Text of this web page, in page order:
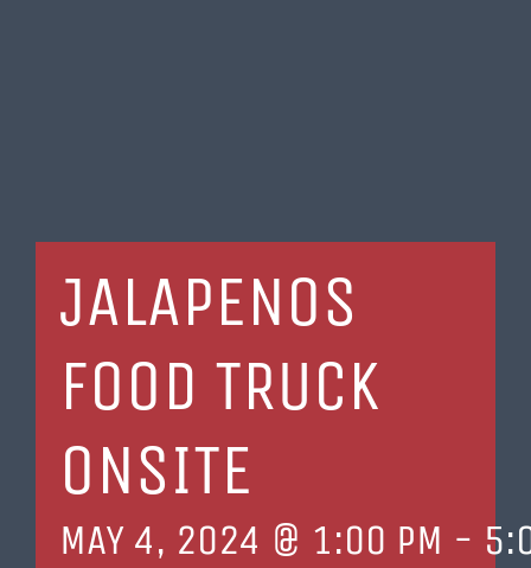
JALAPENOS
FOOD TRUCK
ONSITE
MAY 4, 2024 @ 1:00 PM -